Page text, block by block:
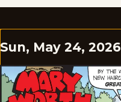
Sun, May 24, 2026